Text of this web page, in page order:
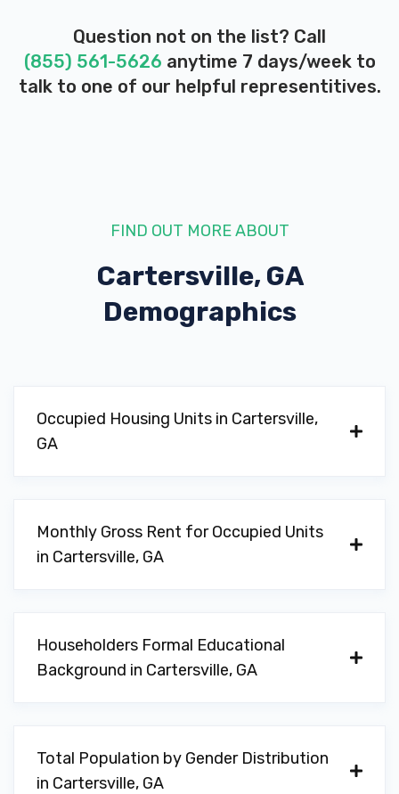
PUGMIRE FORD OF CARTERSVILLE
R & J MOTORS
414 N TENNESSEE ST, Cartersville, GA
PO BOX 3368, Cartersville, GA 30120
308 N TENNESSEE ST, Cartersville, GA
30120
SPECIALTY AUTO SOLUTIONS
1403 WEST AVE, Cartersville, GA 30120
VALENCIA CAR AUDIO
Question not on the list? Call
(855) 561-5626 anytime 7 days/week to
talk to one of our helpful representitives.
FIND OUT MORE ABOUT
Cartersville, GA
Demographics
Occupied Housing Units in Cartersville,
GA
Monthly Gross Rent for Occupied Units
in Cartersville, GA
Householders Formal Educational
Background in Cartersville, GA
Total Population by Gender Distribution
in Cartersville, GA